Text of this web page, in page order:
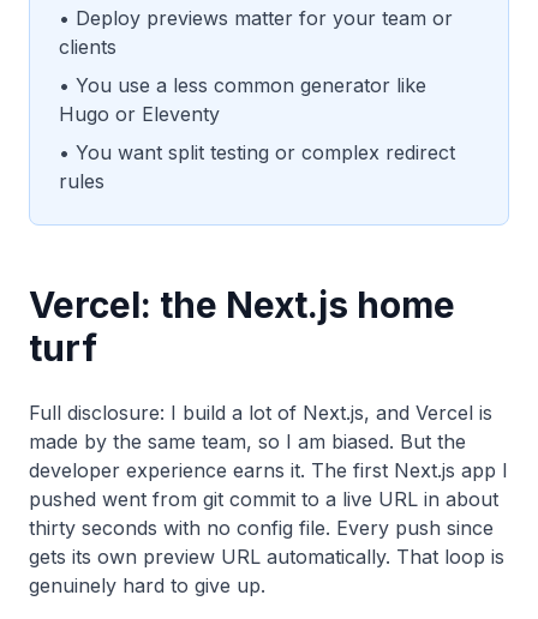
• Deploy previews matter for your team or
clients
• You use a less common generator like
Hugo or Eleventy
• You want split testing or complex redirect
rules
Vercel: the Next.js home
turf
Full disclosure: I build a lot of Next.js, and Vercel is
made by the same team, so I am biased. But the
developer experience earns it. The first Next.js app I
pushed went from git commit to a live URL in about
thirty seconds with no config file. Every push since
gets its own preview URL automatically. That loop is
genuinely hard to give up.